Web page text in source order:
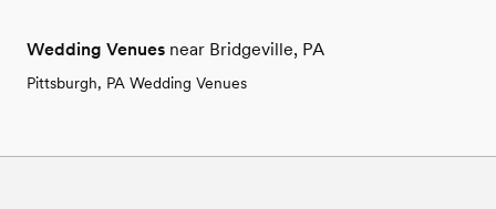
Wedding Venues near Bridgeville, PA
Pittsburgh, PA Wedding Venues